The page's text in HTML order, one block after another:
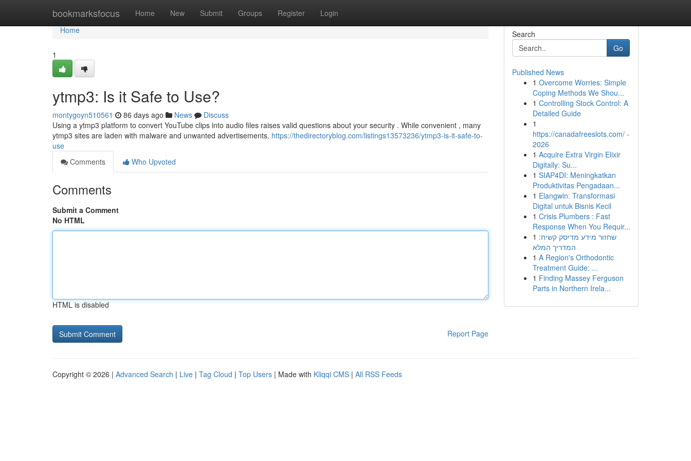
bookmarksfocus Home New Submit Groups Register Login
Home
Home
1
ytmp3: Is it Safe to Use?
montygoyn510561 86 days ago News
Discuss
Using a ytmp3 platform to convert YouTube clips into audio files raises valid questions about your security . While convenient , many
ytmp3 sites are laden with malware and unwanted advertisements. https://thedirectoryblog.com/listings13573236/ytmp3-is-it-safe-to-
use
Comments
Who Upvoted
Comments
Submit a Comment
No HTML
HTML is disabled
Report Page
Search
Go
Published News
1 Overcome Worries: Simple
Coping Methods We Shou...
1 Controlling Stock Control: A
Detailed Guide
1
https://canadafreeslots.com/ -
2026
1 Acquire Extra Virgin Elixir
Digitally: Su...
1 SIAP4DI: Meningkatkan
Produktivitas Pengadaan...
1 Elangwin: Transformasi
Digital untuk Bisnis Kecil
1 Crisis Plumbers : Fast
Response When You Requir...
1 שחזור מידע מדיסק קשיח:
המדריך המלא
1 A Region's Orthodontic
Treatment Guide: ...
1 Finding Massey Ferguson
Parts in Northern Irela...
Copyright © 2026 | Advanced Search | Live | Tag Cloud | Top Users | Made with Kliqqi CMS | All RSS Feeds